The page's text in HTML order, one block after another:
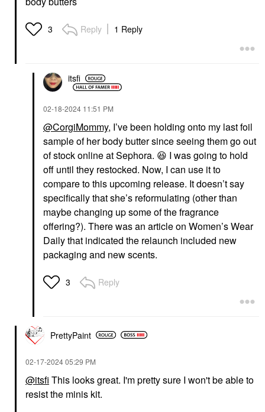
3 Reply 1 Reply
itsfi
‎02-18-2024 11:51 PM
@CorgiMommy, I’ve been holding onto my last foil
sample of her body butter since seeing them go out
of stock online at Sephora. 😆 I was going to hold
off until they restocked. Now, I can use it to
compare to this upcoming release. It doesn’t say
specifically that she’s reformulating (other than
maybe changing up some of the fragrance
offering?). There was an article on Women’s Wear
Daily that indicated the relaunch included new
packaging and new scents.
3 Reply
PrettyPaint
‎02-17-202405:29 PM
@itsfi This looks great. I'm pretty sure I won't be able to
resist the minis kit.